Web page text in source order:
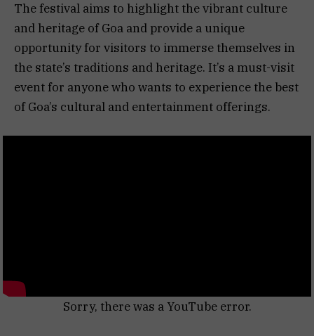
The festival aims to highlight the vibrant culture
and heritage of Goa and provide a unique
opportunity for visitors to immerse themselves in
the state’s traditions and heritage. It’s a must-visit
event for anyone who wants to experience the best
of Goa’s cultural and entertainment offerings.
Sorry, there was a YouTube error.